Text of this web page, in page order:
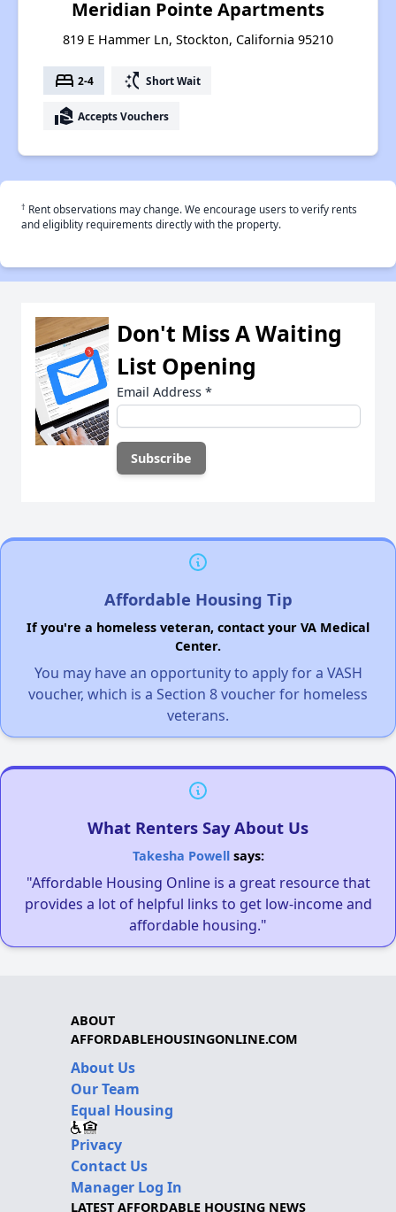
Meridian Pointe Apartments
819 E Hammer Ln, Stockton, California 95210
bed 2-4 switch_access_shortcut Short Wait
real_estate_agent Accepts Vouchers
† Rent observations may change. We encourage users to verify rents
and eligiblity requirements directly with the property.
Don't Miss A Waiting
List Opening
Email Address *
Affordable Housing Tip
If you're a homeless veteran, contact your VA Medical
Center.
You may have an opportunity to apply for a VASH
voucher, which is a Section 8 voucher for homeless
veterans.
What Renters Say About Us
Takesha Powellsays:
"Affordable Housing Online is a great resource that
provides a lot of helpful links to get low-income and
affordable housing."
ABOUT
AFFORDABLEHOUSINGONLINE.COM
About Us
Our Team
Equal Housing
Privacy
Contact Us
Manager Log In
LATEST AFFORDABLE HOUSING NEWS